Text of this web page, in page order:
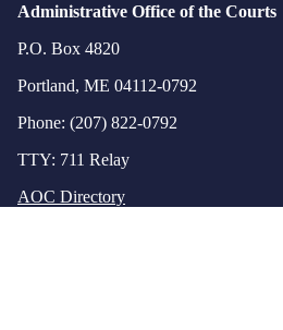
Administrative Office of the Courts
P.O. Box 4820
Portland, ME 04112-0792
Phone: (207) 822-0792
TTY: 711 Relay
AOC Directory